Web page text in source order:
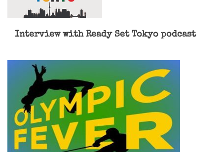
Interview with Ready Set Tokyo podcast